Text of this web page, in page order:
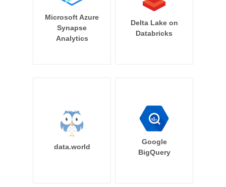
Microsoft Azure
Synapse
Analytics
Delta Lake on
Databricks
data.world
Google
BigQuery